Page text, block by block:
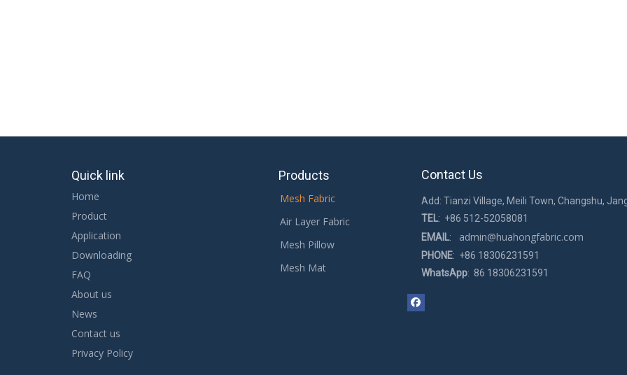
Quick link
Home
Product
Application
Downloading
FAQ
About us
News
Contact us
Privacy Policy
Products
Mesh Fabric
Air Layer Fabric
Mesh Pillow
Mesh Mat
Contact Us
Add: Tianzi Village, Meili Town, Changshu,
TEL: +86 512-52058081
EMAIL: admin@huahongfabric.com
PHONE: +86 18306231591
WhatsApp: 86 18306231591